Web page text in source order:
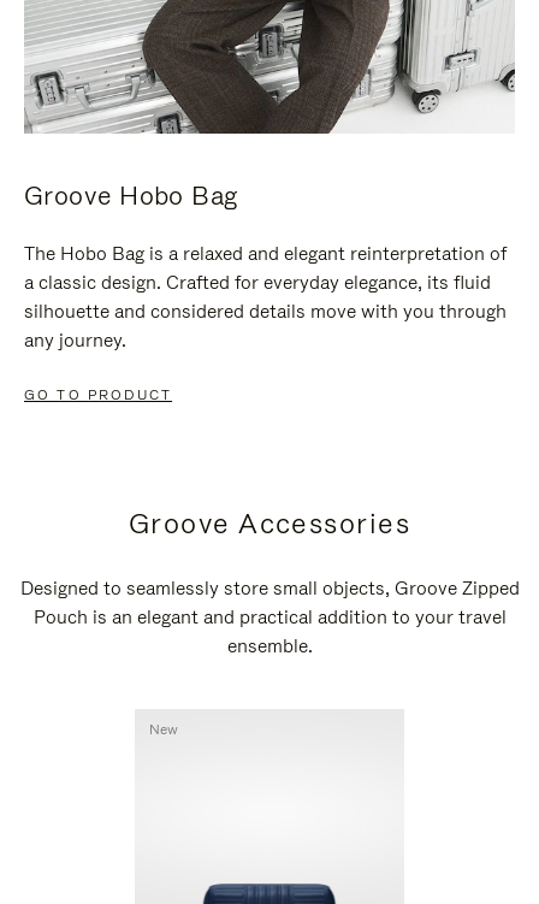
Groove Hobo Bag
The Hobo Bag is a relaxed and elegant reinterpretation of
a classic design. Crafted for everyday elegance, its fluid
silhouette and considered details move with you through
any journey.
GO TO PRODUCT
Groove Accessories
Designed to seamlessly store small objects, Groove Zipped
Pouch is an elegant and practical addition to your travel
ensemble.
New